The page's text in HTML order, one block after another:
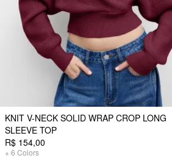
KNIT V-NECK SOLID WRAP CROP LONG
SLEEVE TOP
R$ 154,00
+ 6 Colors